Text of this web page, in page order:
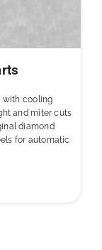
with cooling
and miter cuts
diamond
for automatic